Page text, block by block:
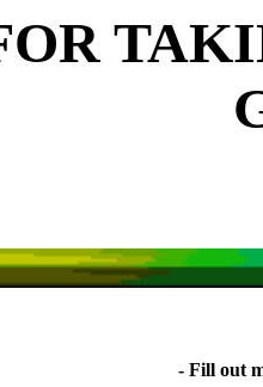
- Fill out